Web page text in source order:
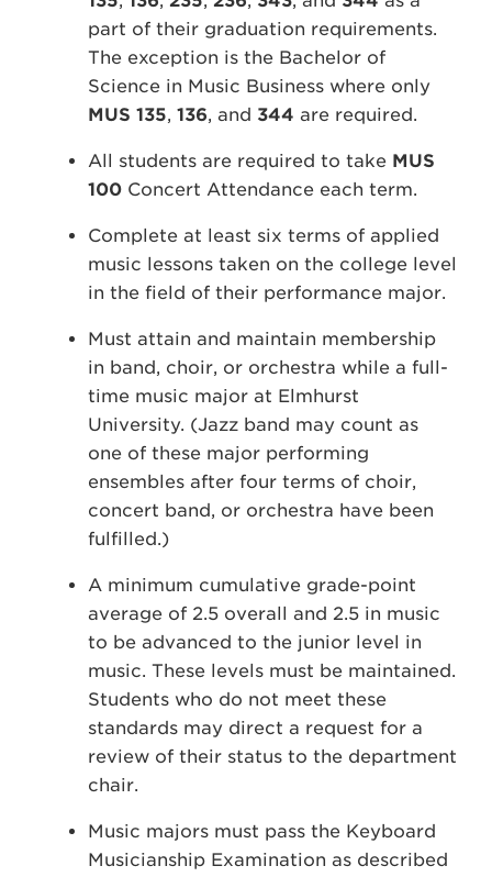
part of their graduation requirements.
The exception is the Bachelor of
Science in Music Business where only
MUS 135, 136, and 344 are required.
All students are required to take MUS
100 Concert Attendance each term.
Complete at least six terms of applied
music lessons taken on the college level
in the field of their performance major.
Must attain and maintain membership
in band, choir, or orchestra while a full-
time music major at Elmhurst
University. (Jazz band may count as
one of these major performing
ensembles after four terms of choir,
concert band, or orchestra have been
fulfilled.)
A minimum cumulative grade-point
average of 2.5 overall and 2.5 in music
to be advanced to the junior level in
music. These levels must be maintained.
Students who do not meet these
standards may direct a request for a
review of their status to the department
chair.
Music majors must pass the Keyboard
Musicianship Examination as described